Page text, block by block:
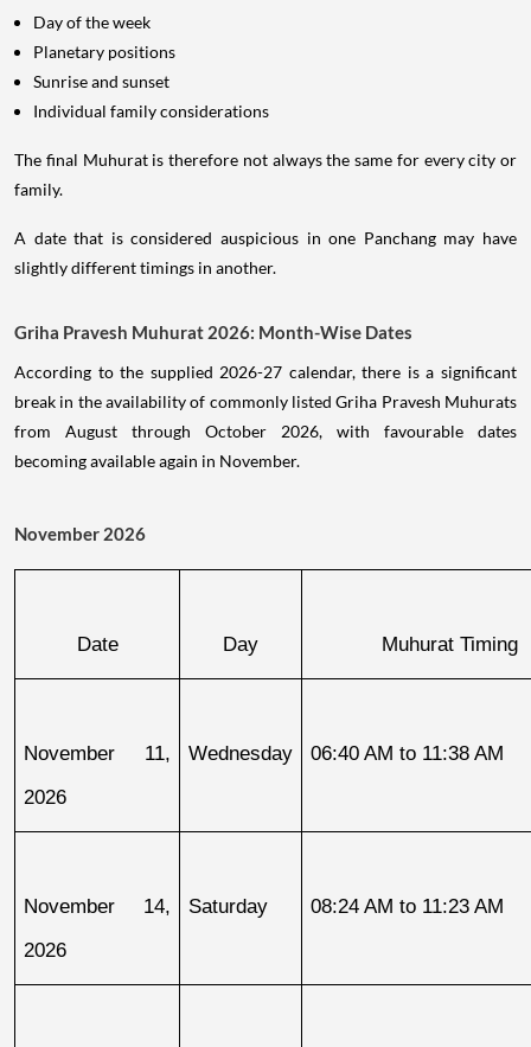
Day of the week
Planetary positions
Sunrise and sunset
Individual family considerations
The final Muhurat is therefore not always the same for every city or
family.
A date that is considered auspicious in one Panchang may have
slightly different timings in another.
Griha Pravesh Muhurat 2026: Month-Wise Dates
According to the supplied 2026-27 calendar, there is a significant
break in the availability of commonly listed Griha Pravesh Muhurats
from August through October 2026, with favourable dates
becoming available again in November.
November 2026
Date Day Muhurat Timing
November 11,
2026
Wednesday 06:40 AM to 11:38 AM
November 14,
2026
Saturday 08:24 AM to 11:23 AM